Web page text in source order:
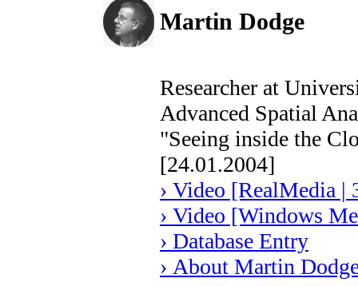
Martin Dodge
Researcher at
Advanced Spatial
"Seeing inside the
[24.01.2004]
› Video [RealMedia |
› Video [Windows
› Database Entry
› About Martin